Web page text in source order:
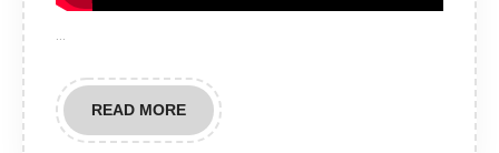
READ MOREREAD
MORE